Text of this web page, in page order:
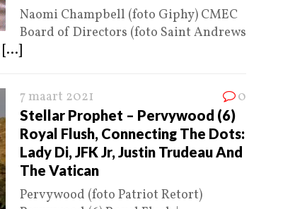
Naomi Champbell (foto Giphy) CMEC
Board of Directors (foto Saint Andrews
[...]
7 maart 2021 0
Stellar Prophet – Pervywood (6)
Royal Flush, Connecting The Dots:
Lady Di, JFK Jr, Justin Trudeau And
The Vatican
Pervywood (foto Patriot Retort)